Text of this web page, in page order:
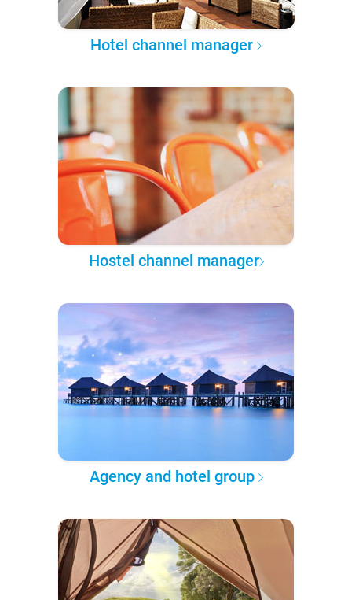
Hotel channel manager
Hostel channel manager
Agency and hotel group